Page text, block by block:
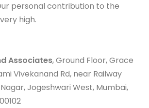
personal contribution to the
high.
Associates, Ground Floor, Grace
Vivekanand Rd, near Railway
Jogeshwari West, Mumbai,